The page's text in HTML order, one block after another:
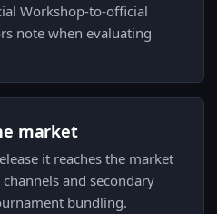
Workshop-to-official
note when evaluating
market
it reaches the market
and secondary
bundling.